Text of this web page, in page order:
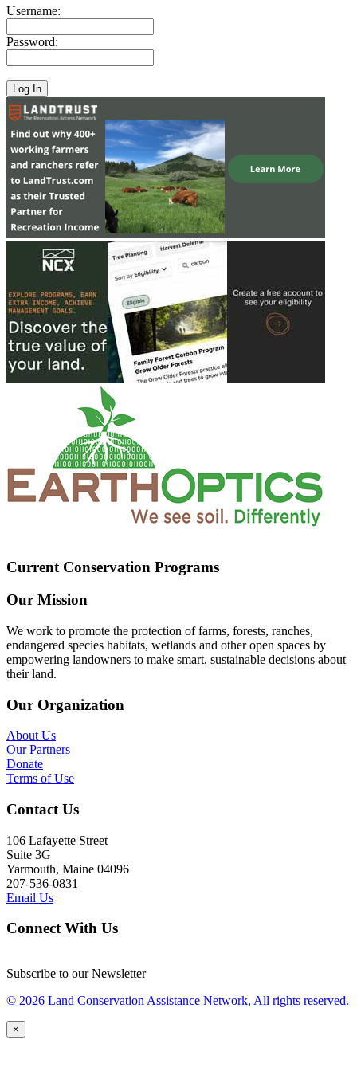
Username:
Password:
Current Conservation Programs
Our Mission
We work to promote the protection of farms, forests, ranches,
endangered species habitats, wetlands and other open spaces by
empowering landowners to make smart, sustainable decisions about
their land.
Our Organization
About Us
Our Partners
Donate
Terms of Use
Contact Us
106 Lafayette Street
Suite 3G
Yarmouth, Maine 04096
207-536-0831
Email Us
Connect With Us
Subscribe to our Newsletter
© 2026 Land Conservation Assistance Network, All rights reserved.
×